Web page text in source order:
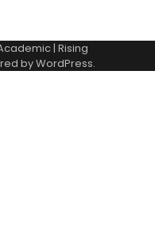
| Rising
byWordPress.